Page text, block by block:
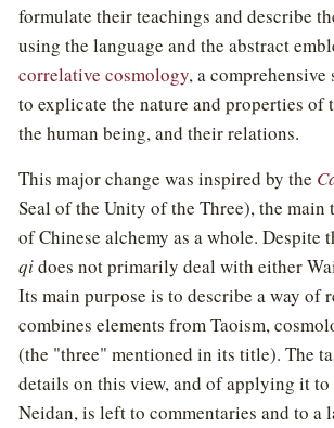
formulate their teachings and describe
using the language and the abstract
correlative cosmology, a comprehensive
to explicate the nature and properties of
the human being, and their relations.
This major change was inspired by the
Seal of the Unity of the Three), the
of Chinese alchemy as a whole. Despite
qidoes not primarily deal with either
Its main purpose is to describe a way of
combines elements from Taoism,
(the "three" mentioned in its title). The
details on this view, and of applying it
Neidan, is left to commentaries and to a